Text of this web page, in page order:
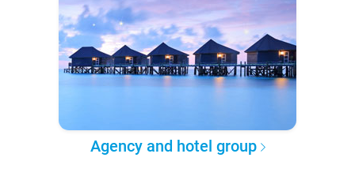
Agency and hotel group